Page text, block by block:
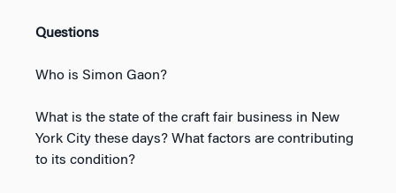
Questions
Who is Simon Gaon?
What is the state of the craft fair business in New
York City these days? What factors are contributing
to its condition?